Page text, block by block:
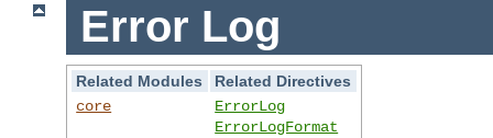
Error Log
Related Modules
Related Directives
core
ErrorLog
ErrorLogFormat